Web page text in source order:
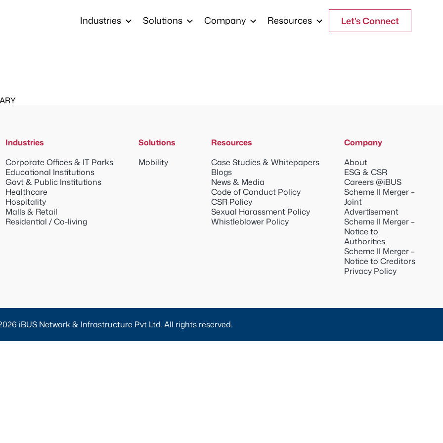
Industries Solutions Company Resources Let's Connect
Industries
Corporate Offices & IT Parks
Educational Institutions
Govt & Public Institutions
Healthcare
Hospitality
Malls & Retail
Residential / Co-living
Solutions
Mobility
Resources
Case Studies & Whitepapers
Blogs
News & Media
Code of Conduct Policy
CSR Policy
Sexual Harassment Policy
Whistleblower Policy
Company
About
ESG & CSR
Careers @iBUS
Scheme II Merger –
Joint
Advertisement
Scheme II Merger –
Notice to
Authorities
Scheme II Merger –
Notice to Creditors
Privacy Policy
iBUS Network & Infrastructure Pvt Ltd. All rights reserved.